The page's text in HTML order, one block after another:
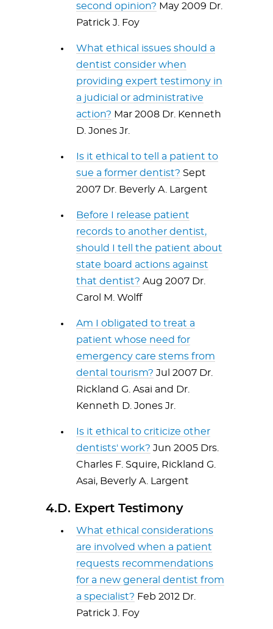
second opinion? May 2009 Dr.
Patrick J. Foy
What ethical issues should a
dentist consider when
providing expert testimony in
a judicial or administrative
action? Mar 2008 Dr. Kenneth
D. Jones Jr.
Is it ethical to tell a patient to
sue a former dentist? Sept
2007 Dr. Beverly A. Largent
Before I release patient
records to another dentist,
should I tell the patient about
state board actions against
that dentist? Aug 2007 Dr.
Carol M. Wolff
Am I obligated to treat a
patient whose need for
emergency care stems from
dental tourism? Jul 2007 Dr.
Rickland G. Asai and Dr.
Kenneth D. Jones Jr.
Is it ethical to criticize other
dentists' work? Jun 2005 Drs.
Charles F. Squire, Rickland G.
Asai, Beverly A. Largent
4.D. Expert Testimony
What ethical considerations
are involved when a patient
requests recommendations
for a new general dentist from
a specialist? Feb 2012 Dr.
Patrick J. Foy